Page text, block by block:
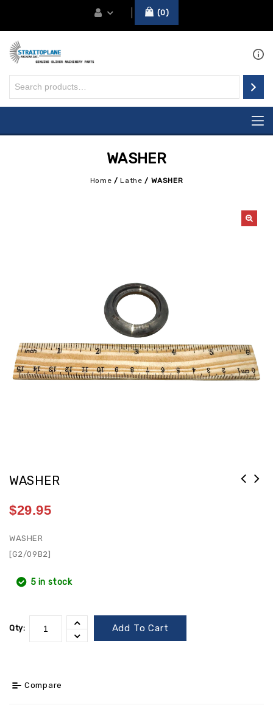
0
WASHER
Home /Lathe / WASHER
WASHER
$29.95
WASHER
[G2/09B2]
5 in stock
Qty: Add To Cart
Compare